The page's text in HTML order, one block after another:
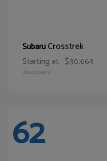
SubaruCrosstrek
Starting at $30,663
Disclosure
62